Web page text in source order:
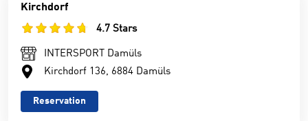
Kirchdorf
4.7 Stars
INTERSPORT Damüls
Kirchdorf 136, 6884 Damüls
Reservation